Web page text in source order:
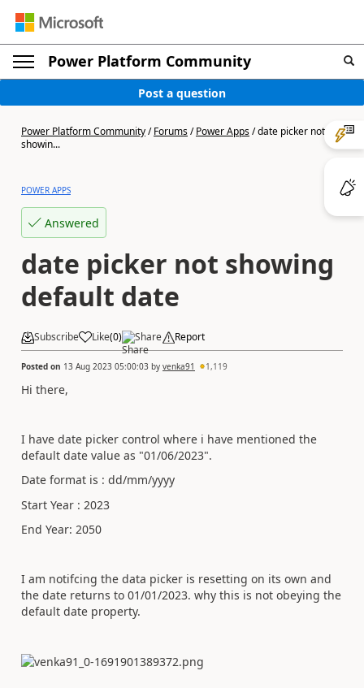
Power Platform Community
Post a question
Power Platform Community/Forums/Power Apps/date picker not
showin...
POWER APPS
Answered
date picker not showing
default date
Subscribe Like(0) Share Report
Posted on 13 Aug 2023 05:00:03 by venka91 1,119
Hi there,
I have date picker control where i have mentioned the
default date value as "01/06/2023".
Date format is : dd/mm/yyyy
Start Year : 2023
End Year: 2050
I am notifcing the data picker is resetting on its own and
the date returns to 01/01/2023. why this is not obeying the
default date property.